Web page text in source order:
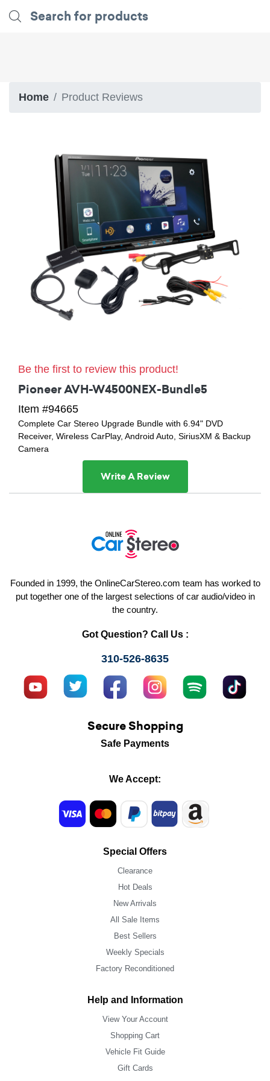
Home Product Reviews
Be the first to review this product!
Pioneer AVH-W4500NEX-Bundle5
Item #94665
Complete Car Stereo Upgrade Bundle with 6.94" DVD
Receiver, Wireless CarPlay, Android Auto, SiriusXM & Backup
Camera
Write A Review
Founded in 1999, the OnlineCarStereo.com team has worked to
put together one of the largest selections of car audio/video in
the country.
Got Question? Call Us :
310-526-8635
Secure Shopping
Safe Payments
We Accept:
Special Offers
Clearance
Hot Deals
New Arrivals
All Sale Items
Best Sellers
Weekly Specials
Factory Reconditioned
Help and Information
View Your Account
Shopping Cart
Vehicle Fit Guide
Gift Cards